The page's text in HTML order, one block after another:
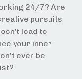
24/7? Are
pursuits
lead to
your inner
ever be